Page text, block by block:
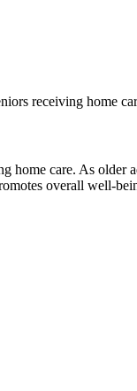
receiving home
care. As older
overall well-